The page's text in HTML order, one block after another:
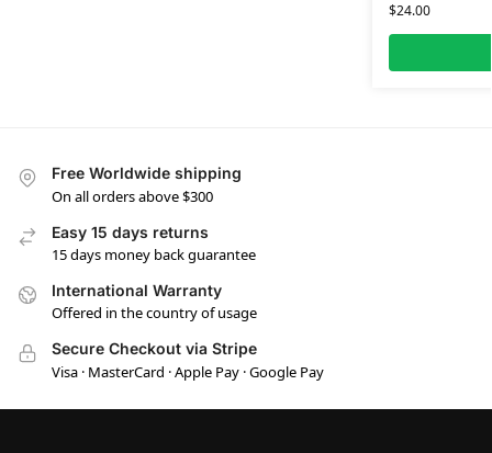
$24.00
Free Worldwide shipping
On all orders above $300
Easy 15 days returns
15 days money back guarantee
International Warranty
Offered in the country of usage
Secure Checkout via Stripe
Visa · MasterCard · Apple Pay · Google Pay